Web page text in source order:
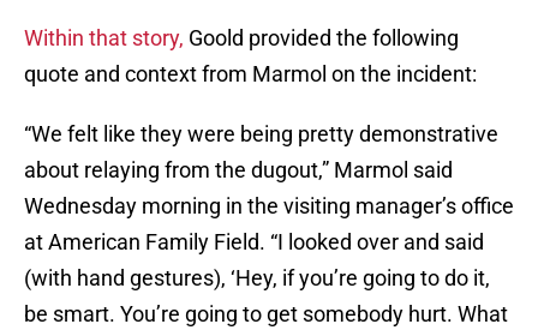
Within that story, Goold provided the following
quote and context from Marmol on the incident:
“We felt like they were being pretty demonstrative
about relaying from the dugout,” Marmol said
Wednesday morning in the visiting manager’s office
at American Family Field. “I looked over and said
(with hand gestures), ‘Hey, if you’re going to do it,
be smart. You’re going to get somebody hurt. What